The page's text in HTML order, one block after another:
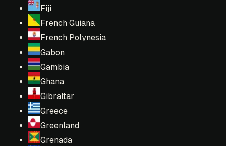
Fiji
French Guiana
French Polynesia
Gabon
Gambia
Ghana
Gibraltar
Greece
Greenland
Grenada